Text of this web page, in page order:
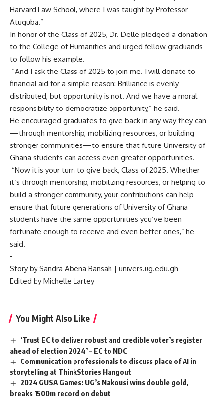
Harvard Law School, where I was taught by Professor
Atuguba.”
‎In honor of the Class of 2025, Dr. Delle pledged a donation
to the College of Humanities and urged fellow graduands
to follow his example.
‎ “And I ask the Class of 2025 to join me. I will donate to
financial aid for a simple reason: Brilliance is evenly
distributed, but opportunity is not. And we have a moral
responsibility to democratize opportunity,” he said.
‎He encouraged graduates to give back in any way they can
—through mentorship, mobilizing resources, or building
stronger communities—to ensure that future University of
Ghana students can access even greater opportunities.
‎ “Now it is your turn to give back, Class of 2025. Whether
it’s through mentorship, mobilizing resources, or helping to
build a stronger community, your contributions can help
ensure that future generations of University of Ghana
students have the same opportunities you’ve been
fortunate enough to receive and even better ones,” he
said.
‎-
‎Story by Sandra Abena Bansah | univers.ug.edu.gh
‎Edited by Michelle Lartey
You Might Also Like
‘Trust EC to deliver robust and credible voter’s register
ahead of election 2024’ – EC to NDC
Communication professionals to discuss place of AI in
storytelling at ThinkStories Hangout
2024 GUSA Games: UG’s Nakousi wins double gold,
breaks 1500m record on debut